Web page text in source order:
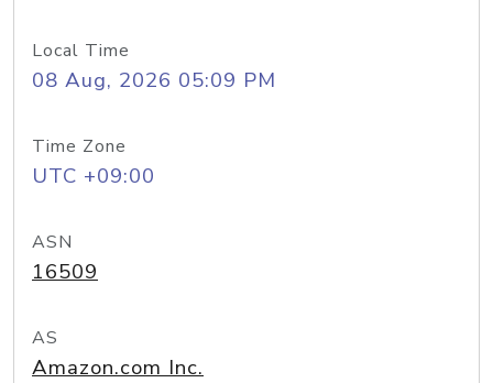
Local Time
08 Aug, 2026 05:09 PM
Time Zone
UTC +09:00
ASN
16509
AS
Amazon.com Inc.